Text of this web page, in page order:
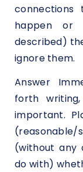
happen or
described)
ignore them.
Answer
forth
important.
(without any
do with)